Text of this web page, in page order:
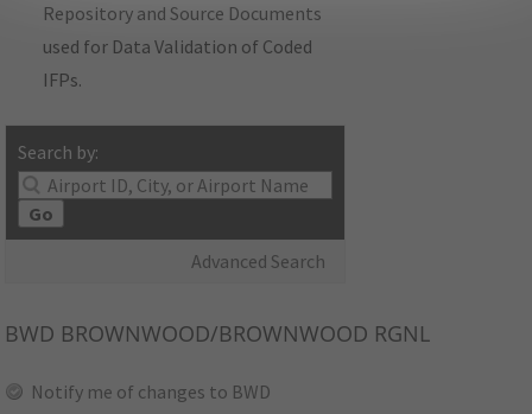
Repository and Source Documents
used for Data Validation of Coded
IFPs.
Search by:
Go
Advanced Search
BWD BROWNWOOD/BROWNWOOD RGNL
Notify me of changes to BWD